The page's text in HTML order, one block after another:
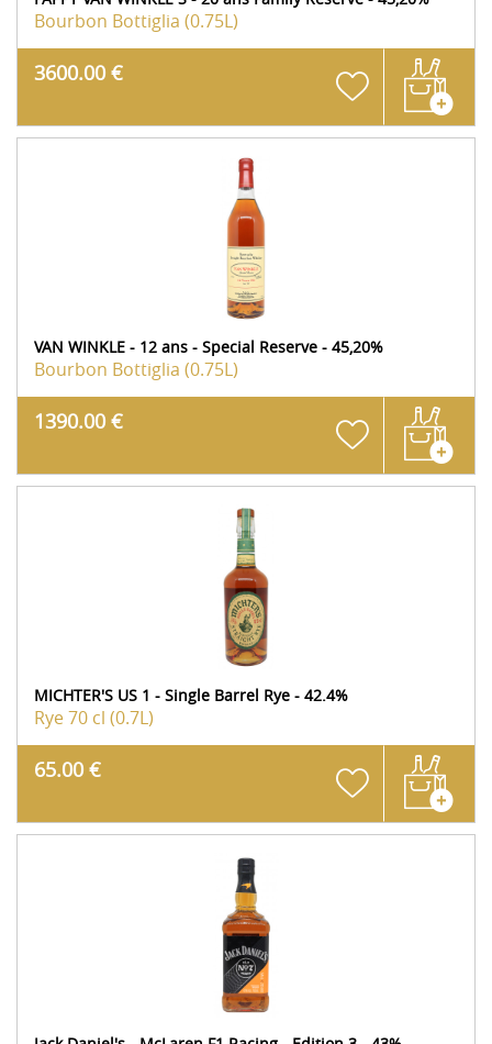
Bourbon Bottiglia (0.75L)
3600.00 €
VAN WINKLE - 12 ans - Special Reserve - 45,20%
Bourbon Bottiglia (0.75L)
1390.00 €
MICHTER'S US 1 - Single Barrel Rye - 42.4%
Rye70 cl (0.7L)
65.00 €